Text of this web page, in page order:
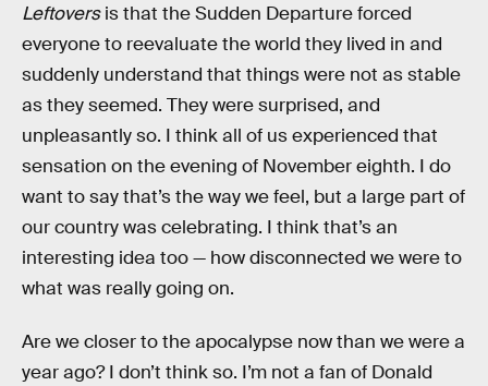
Leftoversis that the Sudden Departure forced
everyone to reevaluate the world they lived in and
suddenly understand that things were not as stable
as they seemed. They were surprised, and
unpleasantly so. I think all of us experienced that
sensation on the evening of November eighth. I do
want to say that’s the way we feel, but a large part of
our country was celebrating. I think that’s an
interesting idea too — how disconnected we were to
what was really going on.
Are we closer to the apocalypse now than we were a
year ago? I don’t think so. I’m not a fan of Donald